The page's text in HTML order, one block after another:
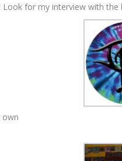
for my interview with
own